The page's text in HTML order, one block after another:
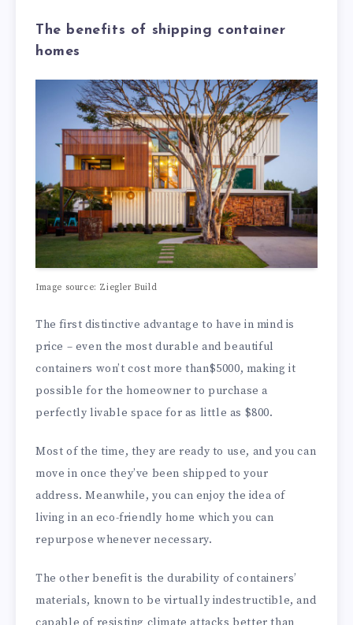
The benefits of shipping container
homes
Image source: Ziegler Build
The first distinctive advantage to have in mind is
price – even the most durable and beautiful
containers won’t cost more than$5000, making it
possible for the homeowner to purchase a
perfectly livable space for as little as $800.
Most of the time, they are ready to use, and you can
move in once they’ve been shipped to your
address. Meanwhile, you can enjoy the idea of
living in an eco-friendly home which you can
repurpose whenever necessary.
The other benefit is the durability of containers’
materials, known to be virtually indestructible, and